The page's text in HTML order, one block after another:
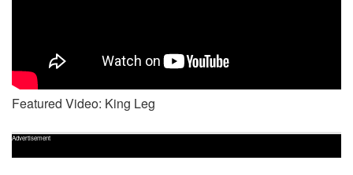
Featured Video: King Leg
Advertisement